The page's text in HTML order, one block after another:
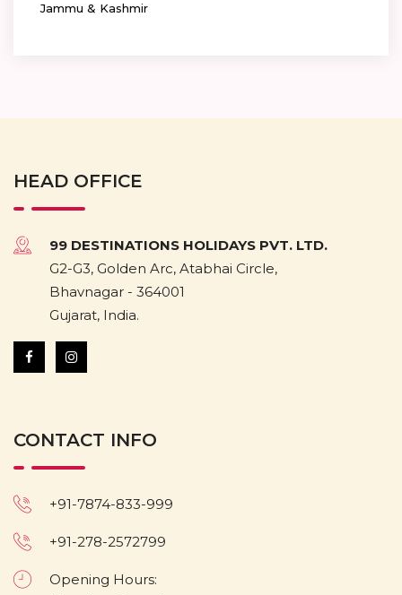
Jammu & Kashmir
HEAD OFFICE
99 DESTINATIONS HOLIDAYS PVT. LTD.
G2-G3, Golden Arc, Atabhai Circle,
Bhavnagar - 364001
Gujarat, India.
CONTACT INFO
+91-7874-833-999
+91-278-2572799
Opening Hours: